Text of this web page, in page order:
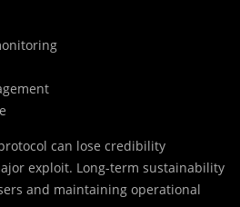
can lose credibility
exploit. Long-term sustainability
and maintaining operational